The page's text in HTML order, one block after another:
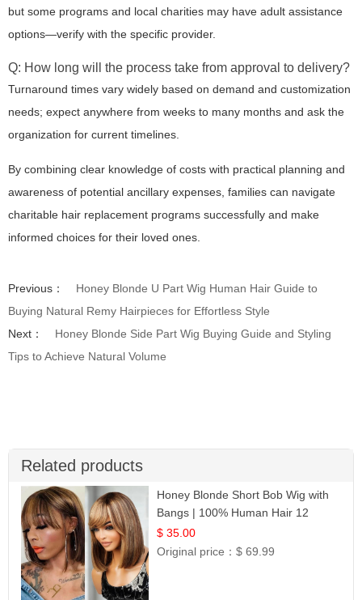
but some programs and local charities may have adult assistance
options—verify with the specific provider.
Q: How long will the process take from approval to delivery?
Turnaround times vary widely based on demand and customization
needs; expect anywhere from weeks to many months and ask the
organization for current timelines.
By combining clear knowledge of costs with practical planning and
awareness of potential ancillary expenses, families can navigate
charitable hair replacement programs successfully and make
informed choices for their loved ones.
Previous：
Honey Blonde U Part Wig Human Hair Guide to
Buying Natural Remy Hairpieces for Effortless Style
Next：
Honey Blonde Side Part Wig Buying Guide and Styling
Tips to Achieve Natural Volume
Related products
Honey Blonde Short Bob Wig with
Bangs | 100% Human Hair 12
$ 35.00
Original price：$ 69.99